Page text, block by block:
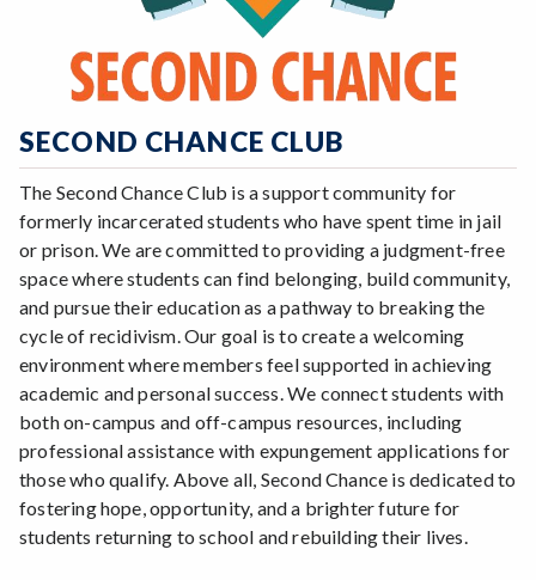
SECOND CHANCE CLUB
The Second Chance Club is a support community for
formerly incarcerated students who have spent time in jail
or prison. We are committed to providing a judgment-free
space where students can find belonging, build community,
and pursue their education as a pathway to breaking the
cycle of recidivism. Our goal is to create a welcoming
environment where members feel supported in achieving
academic and personal success. We connect students with
both on-campus and off-campus resources, including
professional assistance with expungement applications for
those who qualify. Above all, Second Chance is dedicated to
fostering hope, opportunity, and a brighter future for
students returning to school and rebuilding their lives.